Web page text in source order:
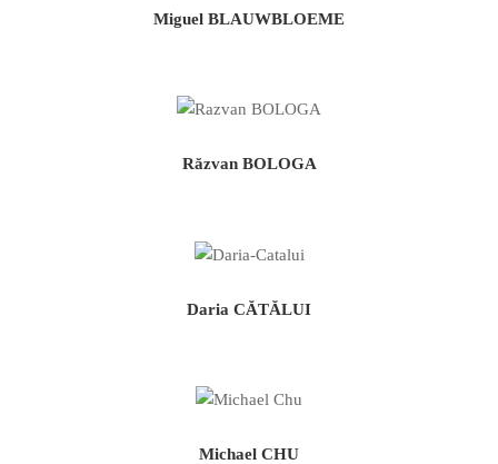
Miguel BLAUWBLOEME
Răzvan BOLOGA
Daria CĂTĂLUI
Michael CHU